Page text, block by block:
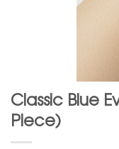
Classic Blue
Piece)